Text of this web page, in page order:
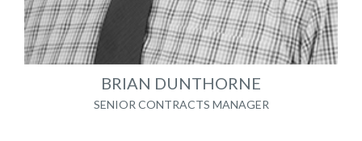
BRIAN DUNTHORNE
SENIOR CONTRACTS MANAGER